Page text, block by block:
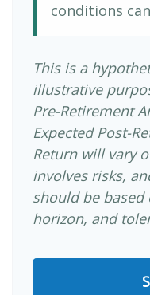
conditions
This is a
illustrative
Pre-Retirement
Expected Post-
Return will vary
involves risks,
should be
horizon, and